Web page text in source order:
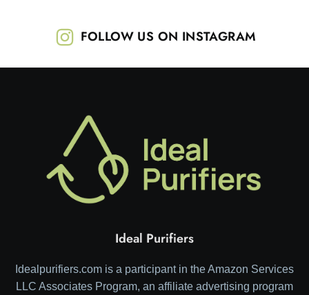
FOLLOW US ON INSTAGRAM
Ideal Purifiers
Idealpurifiers.com is a participant in the Amazon Services
LLC Associates Program, an affiliate advertising program